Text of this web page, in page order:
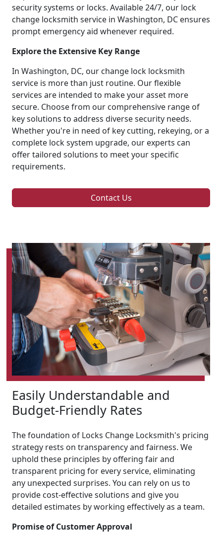
security systems or locks. Available 24/7, our lock
change locksmith service in Washington, DC ensures
prompt emergency aid whenever required.
Explore the Extensive Key Range
In Washington, DC, our change lock locksmith
service is more than just routine. Our flexible
services are intended to make your asset more
secure. Choose from our comprehensive range of
key solutions to address diverse security needs.
Whether you're in need of key cutting, rekeying, or a
complete lock system upgrade, our experts can
offer tailored solutions to meet your specific
requirements.
Contact Us
Easily Understandable and
Budget-Friendly Rates
The foundation of Locks Change Locksmith's pricing
strategy rests on transparency and fairness. We
uphold these principles by offering fair and
transparent pricing for every service, eliminating
any unexpected surprises. You can rely on us to
provide cost-effective solutions and give you
detailed estimates by working effectively as a team.
Promise of Customer Approval